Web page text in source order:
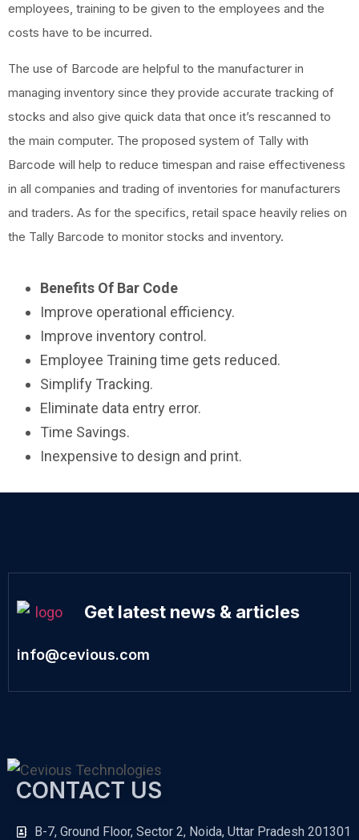
employees, training to be given to the employees and the
costs have to be incurred.
The use of Barcode are helpful to the manufacturer in
managing inventory since they provide accurate tracking of
stocks and also give quick data that once it’s rescanned to
the main computer. The proposed system of Tally with
Barcode will help to reduce timespan and raise effectiveness
in all companies and trading of inventories for manufacturers
and traders. As for the specifics, retail space heavily relies on
the Tally Barcode to monitor stocks and inventory.
Benefits Of Bar Code
Improve operational efficiency.
Improve inventory control.
Employee Training time gets reduced.
Simplify Tracking.
Eliminate data entry error.
Time Savings.
Inexpensive to design and print.
Get latest news & articles
info@cevious.com
CONTACT US
B-7, Ground Floor, Sector 2, Noida, Uttar Pradesh 201301